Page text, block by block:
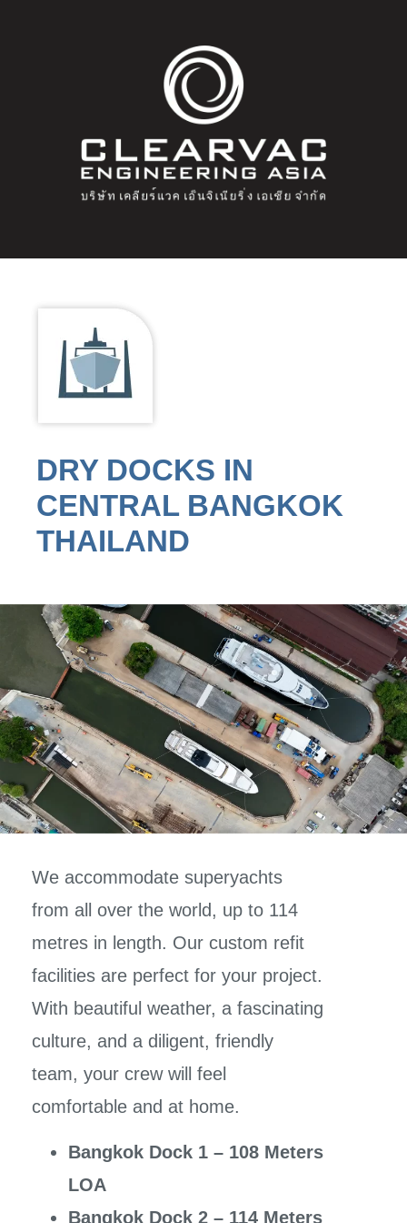
DRY DOCKS IN
CENTRAL BANGKOK
THAILAND
We accommodate superyachts
from all over the world, up to 114
metres in length. Our custom refit
facilities are perfect for your project.
With beautiful weather, a fascinating
culture, and a diligent, friendly
team, your crew will feel
comfortable and at home.
Bangkok Dock 1 – 108 Meters
LOA
Bangkok Dock 2 – 114 Meters